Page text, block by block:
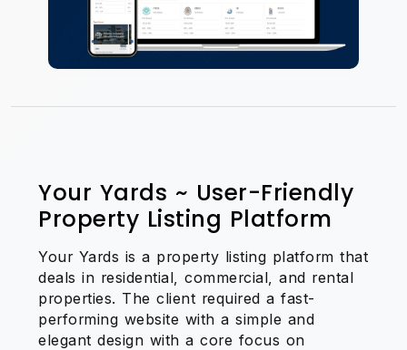
Your Yards ~ User-Friendly
Property Listing Platform
Your Yards is a property listing platform that
deals in residential, commercial, and rental
properties. The client required a fast-
performing website with a simple and
elegant design with a core focus on